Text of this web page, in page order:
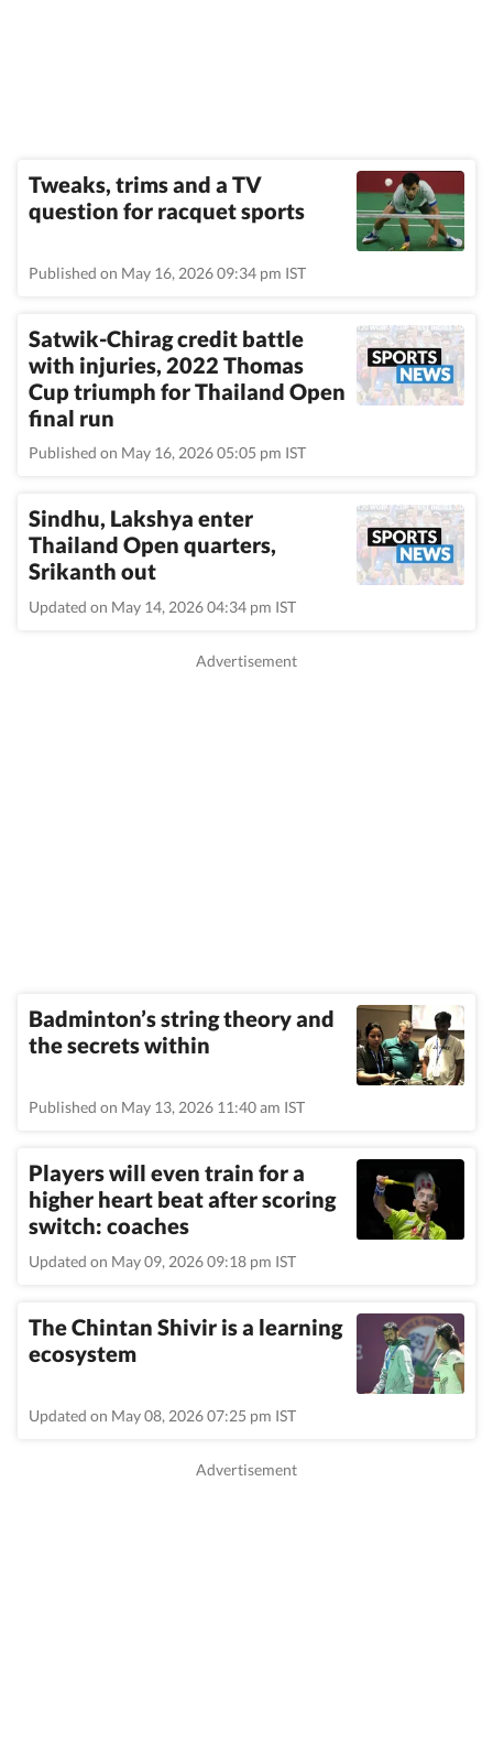
Tweaks, trims and a TV
question for racquet sports
Published on May 16, 2026 09:34 pm IST
Satwik-Chirag credit battle
with injuries, 2022 Thomas
Cup triumph for Thailand Open
final run
Published on May 16, 2026 05:05 pm IST
Sindhu, Lakshya enter
Thailand Open quarters,
Srikanth out
Updated on May 14, 2026 04:34 pm IST
Badminton’s string theory and
the secrets within
Published on May 13, 2026 11:40 am IST
Players will even train for a
higher heart beat after scoring
switch: coaches
Updated on May 09, 2026 09:18 pm IST
The Chintan Shivir is a learning
ecosystem
Updated on May 08, 2026 07:25 pm IST